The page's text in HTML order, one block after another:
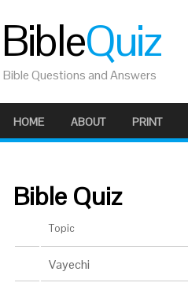
BibleQuiz
Bible Questions and Answers
HOME ABOUT PRINT
Bible Quiz
Topic
Vayechi